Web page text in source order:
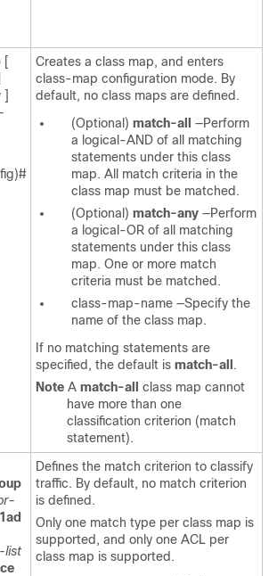
[
]
Creates a class map, and enters
class-map configuration mode. By
default, no class maps are defined.
(Optional) match-all
—Perform
a logical-AND of all matching
statements under this class
map. All match criteria in the
class map must be matched.
(Optional) match-any —Perform
a logical-OR of all matching
statements under this class
map. One or more match
criteria must be matched.
class-map-name —Specify the
name of the class map.
If no matching statements are
specified, the default is match-all
.
Note A match-all class map cannot
have more than one
classification criterion (match
statement).
list
Defines the match criterion to classify
traffic. By default, no match criterion
is defined.
Only one match type per class map is
supported, and only one ACL per
class map is supported.